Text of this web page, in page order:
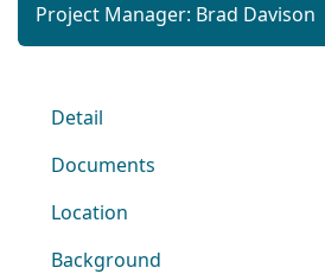
Project Manager: Brad Davison
Detail
Documents
Location
Background